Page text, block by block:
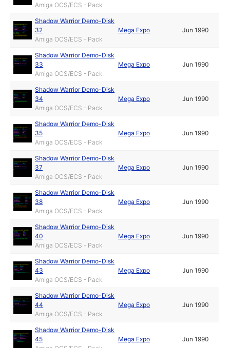
Amiga OCS/ECS - Pack
Shadow Warrior Demo-Disk
32
Amiga OCS/ECS - Pack
Mega Expo Jun 1990
Shadow Warrior Demo-Disk
33
Amiga OCS/ECS - Pack
Mega Expo Jun 1990
Shadow Warrior Demo-Disk
34
Amiga OCS/ECS - Pack
Mega Expo Jun 1990
Shadow Warrior Demo-Disk
35
Amiga OCS/ECS - Pack
Mega Expo Jun 1990
Shadow Warrior Demo-Disk
37
Amiga OCS/ECS - Pack
Mega Expo Jun 1990
Shadow Warrior Demo-Disk
38
Amiga OCS/ECS - Pack
Mega Expo Jun 1990
Shadow Warrior Demo-Disk
40
Amiga OCS/ECS - Pack
Mega Expo Jun 1990
Shadow Warrior Demo-Disk
43
Amiga OCS/ECS - Pack
Mega Expo Jun 1990
Shadow Warrior Demo-Disk
44
Amiga OCS/ECS - Pack
Mega Expo Jun 1990
Shadow Warrior Demo-Disk
45
Mega Expo Jun 1990